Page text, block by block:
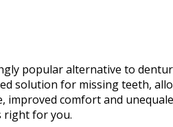
popular alternative to
solution for missing teeth,
comfort and
right for you.